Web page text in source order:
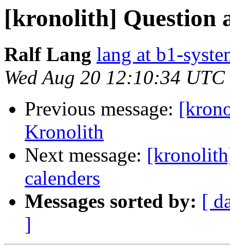
[kronolith] Question
Ralf Lang lang at b1-
Wed Aug 20 12:10:34
Previous message:
Kronolith
Next message:
calenders
Messages sorted by: [
]